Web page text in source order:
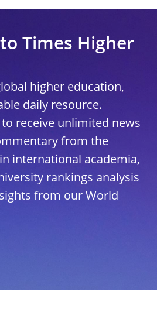
Times Higher
higher education,
daily resource.
receive unlimited news
from the
international academia,
rankings analysis
from our World